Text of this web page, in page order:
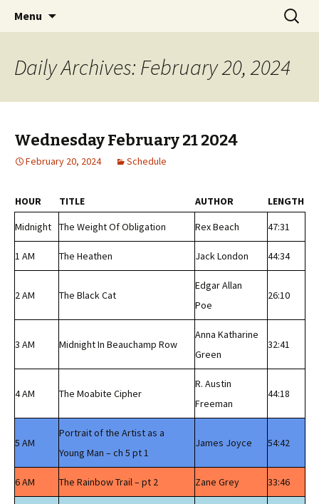
wmfhlp.org
Classic Book Radio – 95.5 – Columbus, MS
Menu
Search
for:
Daily Archives: February 20, 2024
Wednesday February 21 2024
February 20, 2024 Schedule
HOUR TITLE AUTHOR
LENGTH
Midnight
The Weight Of Obligation Rex Beach 47:31
1 AM The Heathen Jack London 44:34
2 AM The Black Cat
Edgar Allan
Poe
26:10
3 AM Midnight In Beauchamp Row
Anna Katharine
Green
32:41
4 AM The Moabite Cipher
R. Austin
Freeman
44:18
5 AM
Portrait of the Artist as a
Young Man – ch 5 pt 1
James Joyce 54:42
6 AM The Rainbow Trail – pt 2 Zane Grey 33:46